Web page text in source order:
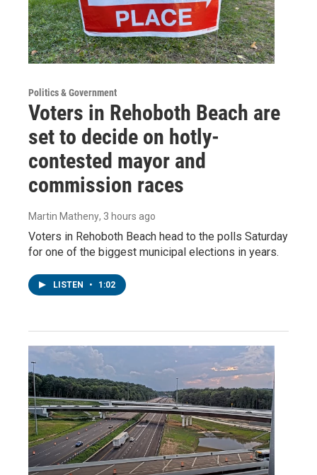
Politics & Government
Voters in Rehoboth Beach are
set to decide on hotly-
contested mayor and
commission races
Martin Matheny, 3 hours ago
Voters in Rehoboth Beach head to the polls Saturday
for one of the biggest municipal elections in years.
LISTEN • 1:02